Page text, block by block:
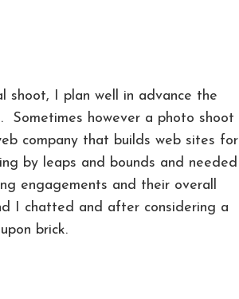
shoot, I plan well in advance the
Sometimes however a photo shoot
company that builds web sites for
by leaps and bounds and needed
engagements and their overall
I chatted and after considering a
brick.